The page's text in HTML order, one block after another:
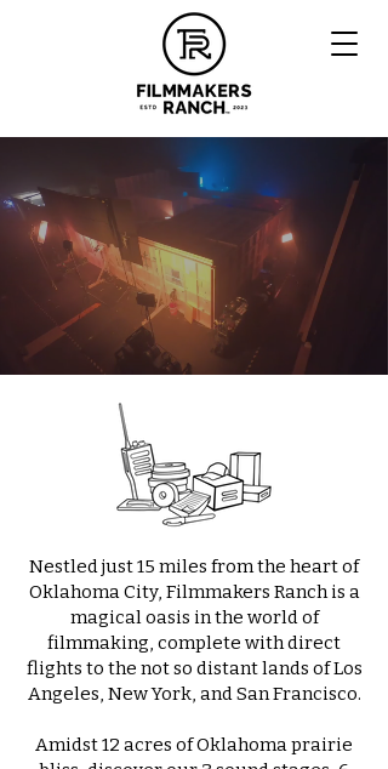
A MODERN FILM PRODUCTION
CAMPUS WITH OLD SCHOOL
OKLAHOMA HOSPITALITY
Nestled just 15 miles from the heart of
Oklahoma City, Filmmakers Ranchis a
magical oasis in the world of
filmmaking, complete with direct
flights to the not so distant lands of Los
Angeles, New York, and San Francisco.
Amidst 12 acres of Oklahoma prairie